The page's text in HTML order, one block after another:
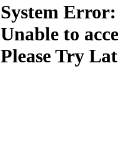
System Error:
Unable to
Please Try